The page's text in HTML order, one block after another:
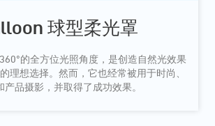
球型柔光罩
的全方位光照角度，是创造自然光效果
理想选择。然而，它也经常被用于时尚、
产品摄影，并取得了成功效果。